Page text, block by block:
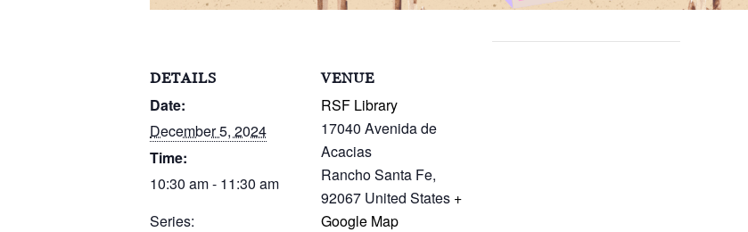
DETAILS
Date:
December 5, 2024
Time:
10:30 am - 11:30 am
Series:
VENUE
RSF Library
17040 Avenida de
Acacias
Rancho Santa Fe,
92067 United States +
Google Map